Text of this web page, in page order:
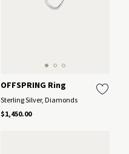
OFFSPRING Ring
Sterling Silver, Diamonds
$1,450.00